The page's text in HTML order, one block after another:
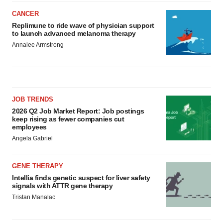
CANCER
Replimune to ride wave of physician support
to launch advanced melanoma therapy
Annalee Armstrong
JOB TRENDS
2026 Q2 Job Market Report: Job postings
keep rising as fewer companies cut
employees
Angela Gabriel
GENE THERAPY
Intellia finds genetic suspect for liver safety
signals with ATTR gene therapy
Tristan Manalac